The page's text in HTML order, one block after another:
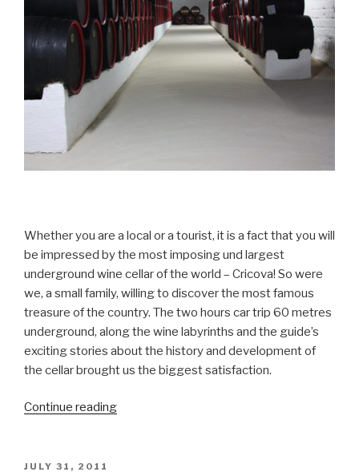
Whether you are a local or a tourist, it is a fact that you will
be impressed by the most imposing und largest
underground wine cellar of the world – Cricova! So were
we, a small family, willing to discover the most famous
treasure of the country. The two hours car trip 60 metres
underground, along the wine labyrinths and the guide’s
exciting stories about the history and development of
the cellar brought us the biggest satisfaction.
Continue reading
POSTED
JULY 31, 2011